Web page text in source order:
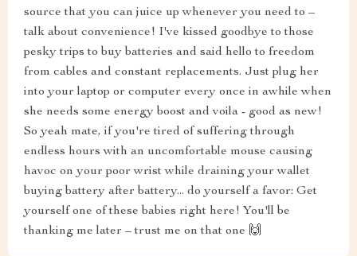
source that you can juice up whenever you need to –
talk about convenience! I've kissed goodbye to those
pesky trips to buy batteries and said hello to freedom
from cables and constant replacements. Just plug her
into your laptop or computer every once in awhile when
she needs some energy boost and voila - good as new!
So yeah mate, if you're tired of suffering through
endless hours with an uncomfortable mouse causing
havoc on your poor wrist while draining your wallet
buying battery after battery... do yourself a favor: Get
yourself one of these babies right here! You'll be
thanking me later – trust me on that one 🙌